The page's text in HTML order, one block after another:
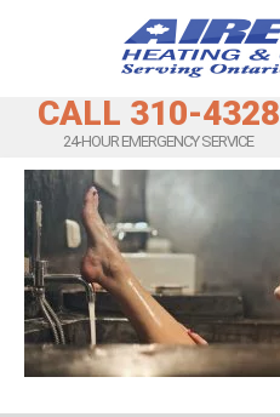
CALL 310-4328
24-HOUR EMERGENCY SERVICE